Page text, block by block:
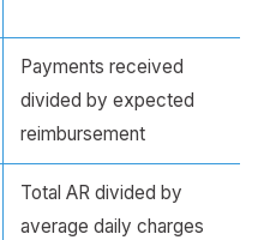
Payments received
divided by expected
reimbursement
Total AR divided by
average daily charges